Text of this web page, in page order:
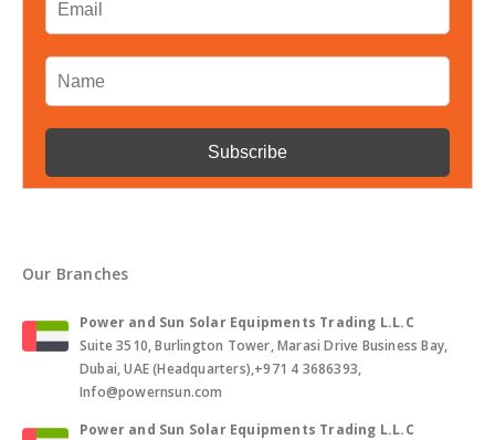
Our Branches
Power and Sun Solar Equipments Trading L.L.C
Suite 3510, Burlington Tower, Marasi Drive Business Bay,
Dubai, UAE (Headquarters),+971 4 3686393,
Info@powernsun.com
Power and Sun Solar Equipments Trading L.L.C